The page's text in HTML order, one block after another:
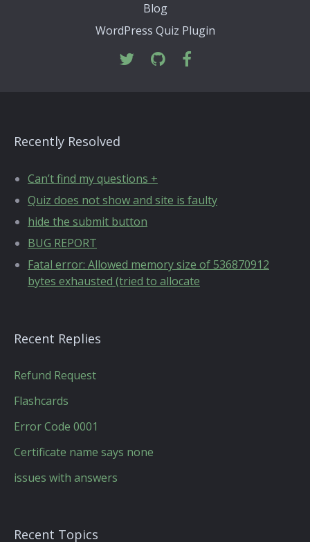
Blog
WordPress Quiz Plugin
Recently Resolved
Can’t find my questions +
Quiz does not show and site is faulty
hide the submit button
BUG REPORT
Fatal error: Allowed memory size of 536870912
bytes exhausted (tried to allocate
Recent Replies
Refund Request
Flashcards
Error Code 0001
Certificate name says none
issues with answers
Recent Topics